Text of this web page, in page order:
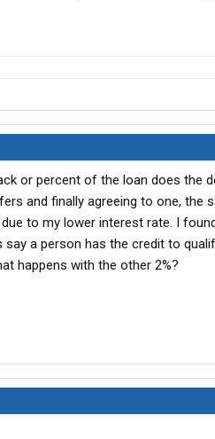
or percent of the loan does the
and finally agreeing to one, the
to my lower interest rate. I
a person has the credit to
happens with the other 2%?